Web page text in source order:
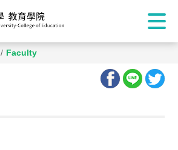
/ Faculty